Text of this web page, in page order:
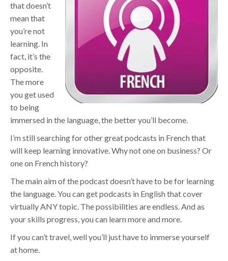
that doesn’t
mean that
you’re not
learning. In
fact, it’s the
opposite.
The more
you get used
to being
immersed in the language, the better you’ll become.
I’m still searching for other great podcasts in French that
will keep learning innovative. Why not one on business? Or
one on French history?
The main aim of the podcast doesn’t have to be for learning
the language. You can get podcasts in English that cover
virtually ANY topic. The possibilities are endless. And as
your skills progress, you can learn more and more.
If you can’t travel, well you’ll just have to immerse yourself
at home.